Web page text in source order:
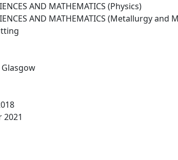
AND MATHEMATICS (Physics)
AND MATHEMATICS (Metallurgy and
2021